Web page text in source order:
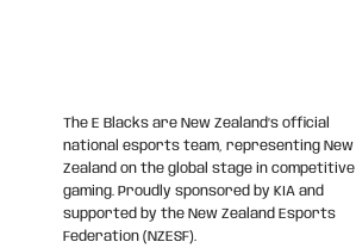
The E Blacks are New Zealand’s official
national esports team, representing New
Zealand on the global stage in competitive
gaming. Proudly sponsored by KIA and
supported by the New Zealand Esports
Federation (NZESF).